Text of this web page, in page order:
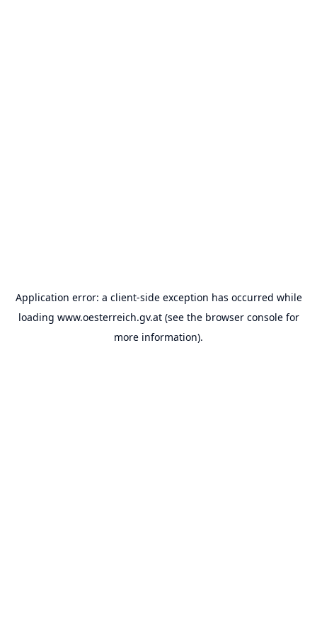
Application error: a client-side exception has occurred while
loading www.oesterreich.gv.at(see the browser consolefor
more information).